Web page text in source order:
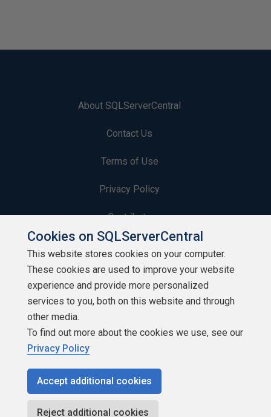
About SQLServerCentral
Contact Us
Terms of Use
Privacy Policy
Contribute
Contributors
Authors
Newsletters
Build Lists
Copyright 1999 - 2026 Red Gate Software Ltd
Cookies on SQLServerCentral
This website stores cookies on your computer.
These cookies are used to improve your website
experience and provide more personalized
services to you, both on this website and through
other media.
To find out more about the cookies we use, see our
Privacy Policy
Accept additional cookies
Reject additional cookies